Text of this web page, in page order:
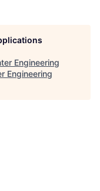
Engineering
Engineering